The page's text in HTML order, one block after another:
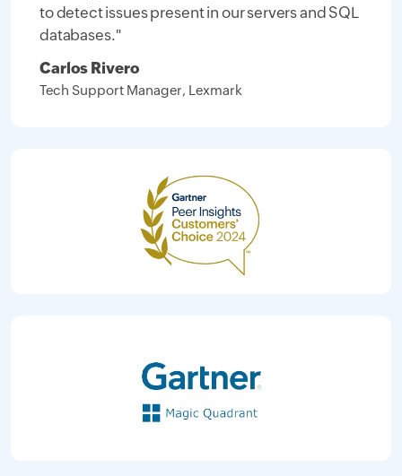
to detect issues present in our servers and SQL
databases."
Carlos Rivero
Tech Support Manager, Lexmark